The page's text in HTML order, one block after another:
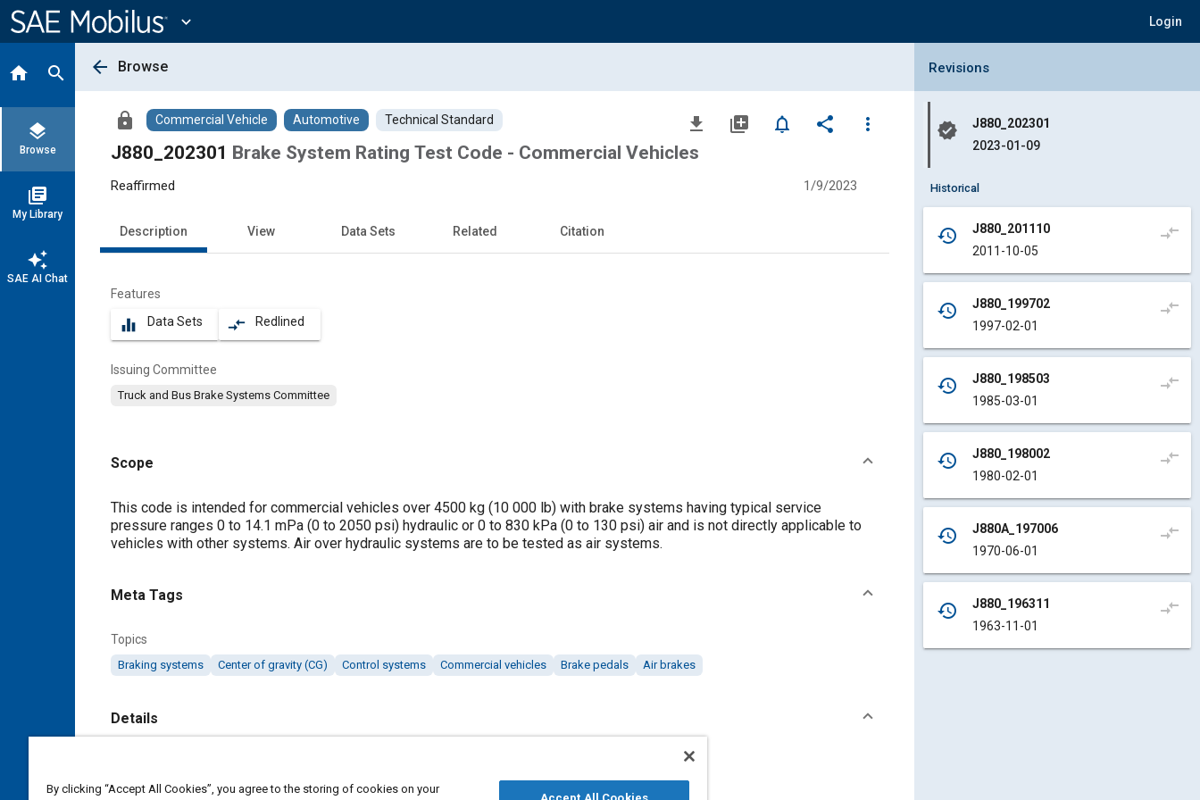
Content
expand_more Login
home search
layers
Browse
library_books
My Library
auto_awesome
SAE AI Chat
arrow_back Browse
lock Commercial Vehicle Automotive Technical Standard file_download library_add notifications_none share
more_vert
J880_202301 Brake System Rating Test Code - Commercial Vehicles
Reaffirmed 1/9/2023
Description View Data Sets Related Citation
Features
equalizer Data Sets compare_arrows Redlined
Issuing Committee
Truck and Bus Brake Systems Committee
Scope
Content
This code is intended for commercial vehicles over 4500 kg (10 000 lb) with brake systems having typical service
pressure ranges 0 to 14.1 mPa (0 to 2050 psi) hydraulic or 0 to 830 kPa (0 to 130 psi) air and is not directly applicable to
vehicles with other systems. Air over hydraulic systems are to be tested as air systems.
Meta Tags
Topics
Braking systems Center of gravity (CG) Control systems Commercial vehicles Brake pedals Air brakes
Details
https://doi.org/10.4271/J880_202301
Collapse Revisions Panel
Revisions
verified
J880_202301
2023-01-09
Historical
history
J880_201110
2011-10-05
compare_arrows
history
J880_199702
1997-02-01
compare_arrows
history
J880_198503
1985-03-01
compare_arrows
history
J880_198002
1980-02-01
compare_arrows
history
J880A_197006
1970-06-01
compare_arrows
history
J880_196311
1963-11-01
compare_arrows
By clicking “Accept All Cookies”, you agree to the storing of cookies on your